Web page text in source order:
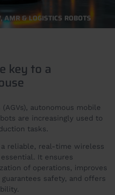
AMR & LOGISTICS ROBOTS
key to a
autonomous mobile
are increasingly used to
tasks.
reliable, real-time wireless
It ensures
of operations, improves
safety, and offers